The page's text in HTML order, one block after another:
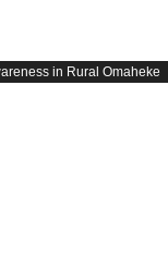
in Rural Omaheke